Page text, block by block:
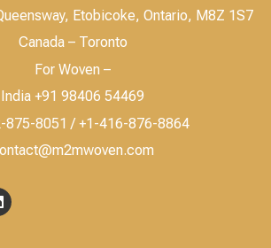
Etobicoke, Ontario, M8Z 1S7
Canada – Toronto
For Woven –
India +91 98406 54469
875-8051 / +1-416-876-8864